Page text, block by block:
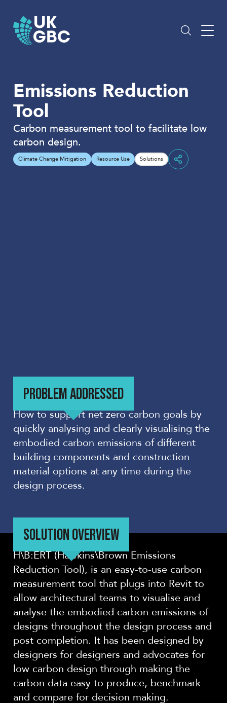
content
Emissions Reduction
Tool
Carbon measurement tool to facilitate low
carbon design.
Climate Change Mitigation Resource Use Solutions
PROBLEM ADDRESSED
How to support net zero carbon goals by
quickly analysing and clearly visualising the
embodied carbon emissions of different
building components and construction
material options at any time during the
design process.
SOLUTION OVERVIEW
H\B:ERT (Hawkins\Brown Emissions
Reduction Tool), is an easy-to-use carbon
measurement tool that plugs into Revit to
allow architectural teams to visualise and
analyse the embodied carbon emissions of
designs throughout the design process and
post completion. It has been designed by
designers for designers and advocates for
low carbon design through making the
carbon data easy to produce, benchmark
and compare for decision making.